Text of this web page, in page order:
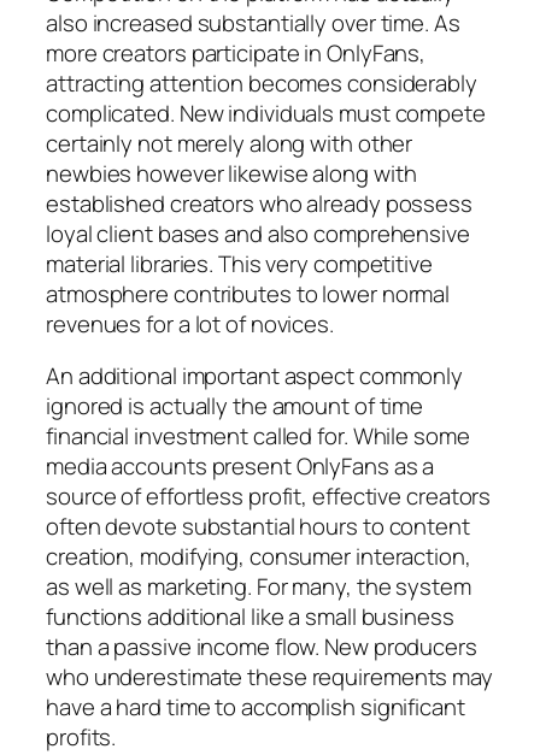
also increased substantially over time. As
more creators participate in OnlyFans,
attracting attention becomes considerably
complicated. New individuals must compete
certainly not merely along with other
newbies however likewise along with
established creators who already possess
loyal client bases and also comprehensive
material libraries. This very competitive
atmosphere contributes to lower normal
revenues for a lot of novices.
An additional important aspect commonly
ignored is actually the amount of time
financial investment called for. While some
media accounts present OnlyFans as a
source of effortless profit, effective creators
often devote substantial hours to content
creation, modifying, consumer interaction,
as well as marketing. For many, the system
functions additional like a small business
than a passive income flow. New producers
who underestimate these requirements may
have a hard time to accomplish significant
profits.